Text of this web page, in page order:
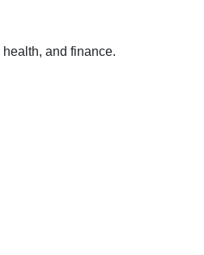
and finance.